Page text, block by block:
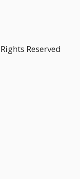
Reserved